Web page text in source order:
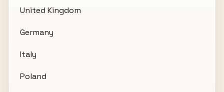
United Kingdom
Germany
Italy
Poland